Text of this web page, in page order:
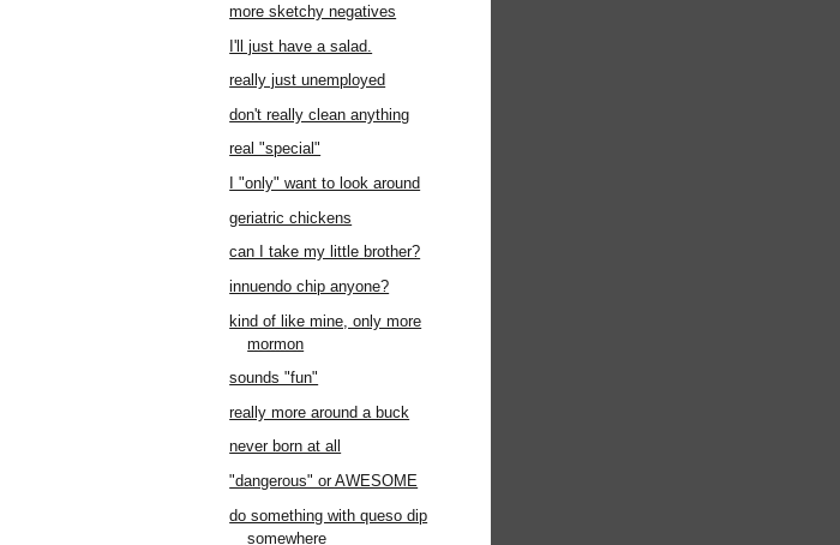
more sketchy negatives
I'll just have a salad.
really just unemployed
don't really clean anything
real "special"
I "only" want to look around
geriatric chickens
can I take my little brother?
innuendo chip anyone?
kind of like mine, only more
mormon
sounds "fun"
really more around a buck
never born at all
"dangerous" or AWESOME
do something with queso dip
somewhere